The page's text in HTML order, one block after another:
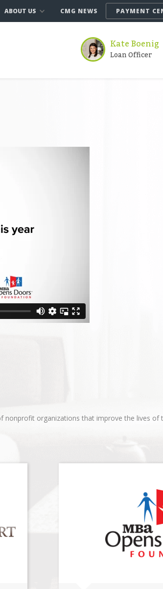
ABOUT US CMG NEWS PAYMENT
Kate Boenig
Loan Officer
nonprofit organizations that improve the lives of